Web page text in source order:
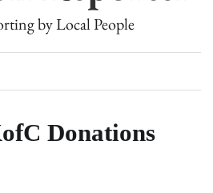
by Local People
Donations